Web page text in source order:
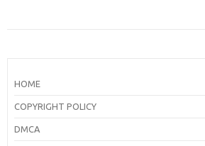
HOME
COPYRIGHT POLICY
DMCA